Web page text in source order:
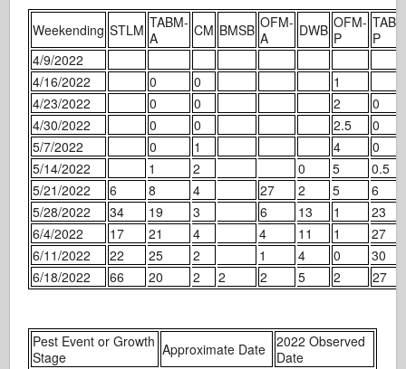
Weekending STLM TABM-
A
CM BMSB OFM-
A
DWB OFM-
P
P
4/9/2022
4/16/2022
0 0
1
4/23/2022
0 0 2
0
4/30/2022
0 0 2.5
0
5/7/2022
0 1 4
0
5/14/2022
1 2 0 5
0.5
5/21/2022
6 8 4 27 2 5
6
5/28/2022
34 19 3 6 13 1
23
6/4/2022
17 21 4 4 11 1
27
6/11/2022
22 25 2 1 4 0
30
6/18/2022
66 20 2 2 2 5 2 27
Pest Event or Growth
Stage
Approximate Date
2022 Observed
Date